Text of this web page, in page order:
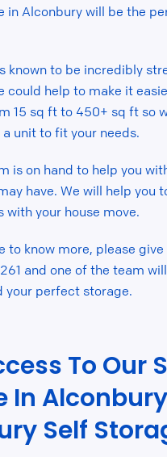
in Alconbury will be the
known to be incredibly
could help to make it
15 sq ft to 450+ sq ft so
unit to fit your needs.
is on hand to help you
have. We will help you
with your house move.
to know more, please give
and one of the team
your perfect storage.
To Our
In Alconbury
Self